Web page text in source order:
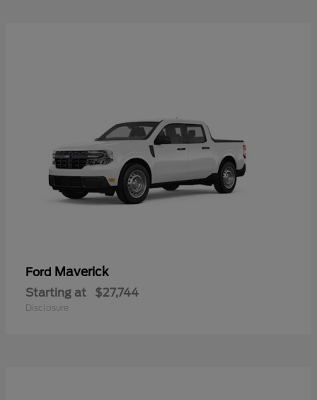
Ford Maverick
Starting at $27,744
Disclosure